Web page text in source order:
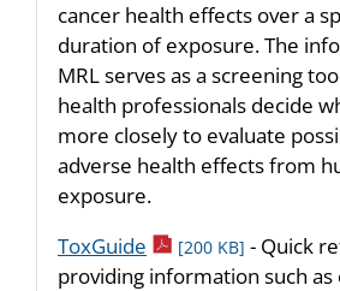
cancer health effects over a
duration of exposure. The
MRL serves as a screening
health professionals decide
more closely to evaluate
adverse health effects from
exposure.
ToxGuide pdf icon
[200 KB] - Quick
providing information such as